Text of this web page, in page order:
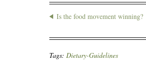
Is the food movement winning?
Tags: Dietary-Guidelines